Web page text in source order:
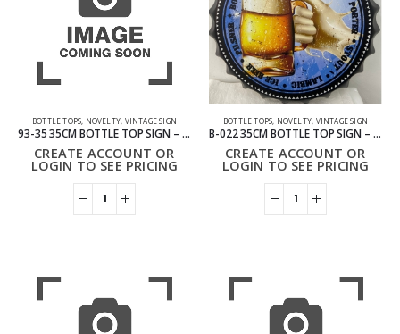
BOTTLE TOPS NOVELTY VINTAGE SIGN
93-35 35CM BOTTLE TOP SIGN – THE BEATLES
CREATE ACCOUNT OR
LOGIN TO SEE PRICING
BOTTLE TOPS NOVELTY VINTAGE SIGN
B-022 35CM BOTTLE TOP SIGN – BEER
CREATE ACCOUNT OR
LOGIN TO SEE PRICING